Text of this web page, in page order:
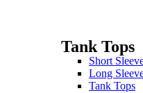
Tank Tops
Short
Long
Tank Tops